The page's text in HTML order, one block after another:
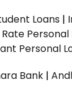
Loans |
Rate Personal
Personal
Bank |